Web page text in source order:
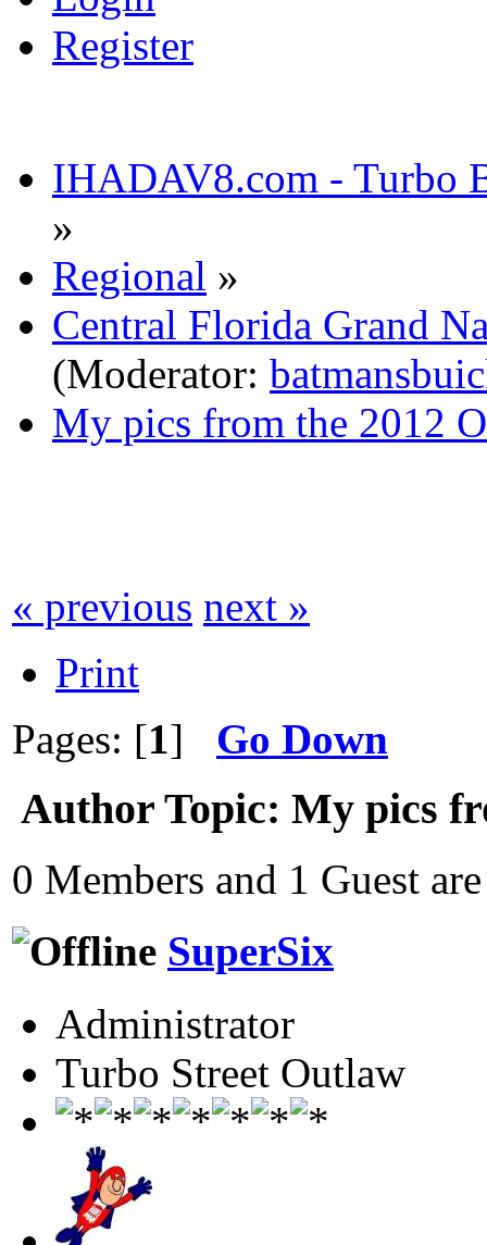
Register
IHADAV8.com - Turbo
»
Regional »
Central Florida Grand
(Moderator:
My pics from the 2012
« previous next »
Print
Pages: [1] Go Down
Author Topic: My pics
0 Members and 1 Guest
SuperSix
Administrator
Turbo Street Outlaw